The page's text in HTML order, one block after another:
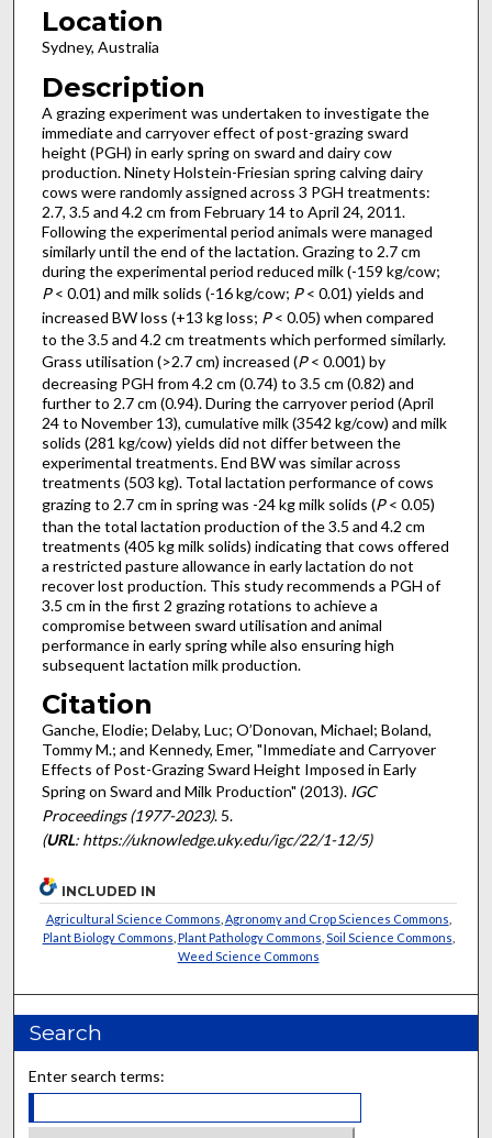
Location
Sydney, Australia
Description
A grazing experiment was undertaken to investigate the
immediate and carryover effect of post-grazing sward
height (PGH) in early spring on sward and dairy cow
production. Ninety Holstein-Friesian spring calving dairy
cows were randomly assigned across 3 PGH treatments:
2.7, 3.5 and 4.2 cm from February 14 to April 24, 2011.
Following the experimental period animals were managed
similarly until the end of the lactation. Grazing to 2.7 cm
during the experimental period reduced milk (-159 kg/cow;
P< 0.01) and milk solids (-16 kg/cow; P< 0.01) yields and
increased BW loss (+13 kg loss; P< 0.05) when compared
to the 3.5 and 4.2 cm treatments which performed similarly.
Grass utilisation (>2.7 cm) increased (P< 0.001) by
decreasing PGH from 4.2 cm (0.74) to 3.5 cm (0.82) and
further to 2.7 cm (0.94). During the carryover period (April
24 to November 13), cumulative milk (3542 kg/cow) and milk
solids (281 kg/cow) yields did not differ between the
experimental treatments. End BW was similar across
treatments (503 kg). Total lactation performance of cows
grazing to 2.7 cm in spring was -24 kg milk solids (P< 0.05)
than the total lactation production of the 3.5 and 4.2 cm
treatments (405 kg milk solids) indicating that cows offered
a restricted pasture allowance in early lactation do not
recover lost production. This study recommends a PGH of
3.5 cm in the first 2 grazing rotations to achieve a
compromise between sward utilisation and animal
performance in early spring while also ensuring high
subsequent lactation milk production.
Citation
Ganche, Elodie; Delaby, Luc; O’Donovan, Michael; Boland,
Tommy M.; and Kennedy, Emer, "Immediate and Carryover
Effects of Post-Grazing Sward Height Imposed in Early
Spring on Sward and Milk Production" (2013). IGC
Proceedings (1977-2023). 5.
(URL: https://uknowledge.uky.edu/igc/22/1-12/5)
INCLUDED IN
Agricultural Science Commons Agronomy and Crop Sciences Commons
Plant Biology Commons Plant Pathology Commons Soil Science Commons
Weed Science Commons
Search
Enter search terms: